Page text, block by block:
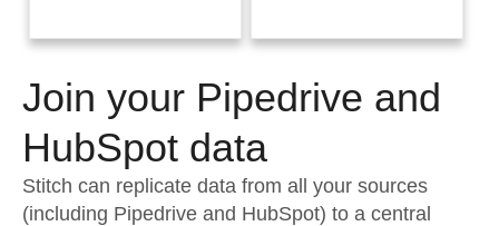
Performance & Reliability
Embedding
Transformation & Quality
For Enterprise
Documentation
Sign in
Try it free
Contact Sales
Join your Pipedrive and
HubSpot data
Stitch can replicate data from all your sources
(including Pipedrive and HubSpot) to a central